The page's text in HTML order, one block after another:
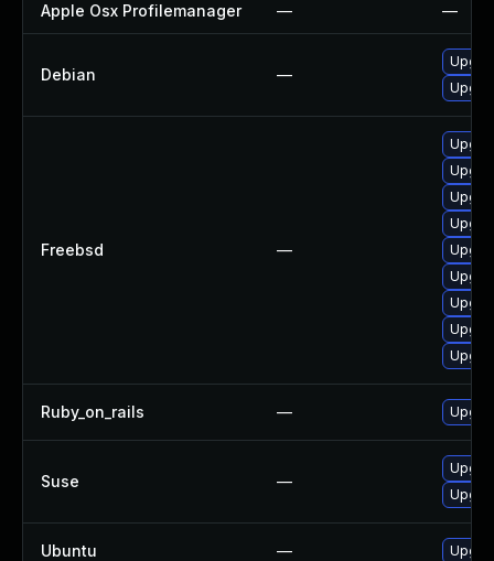
Apple Osx Profilemanager — —
Debian —
Freebsd —
Ruby_on_rails —
Suse —
Ubuntu —